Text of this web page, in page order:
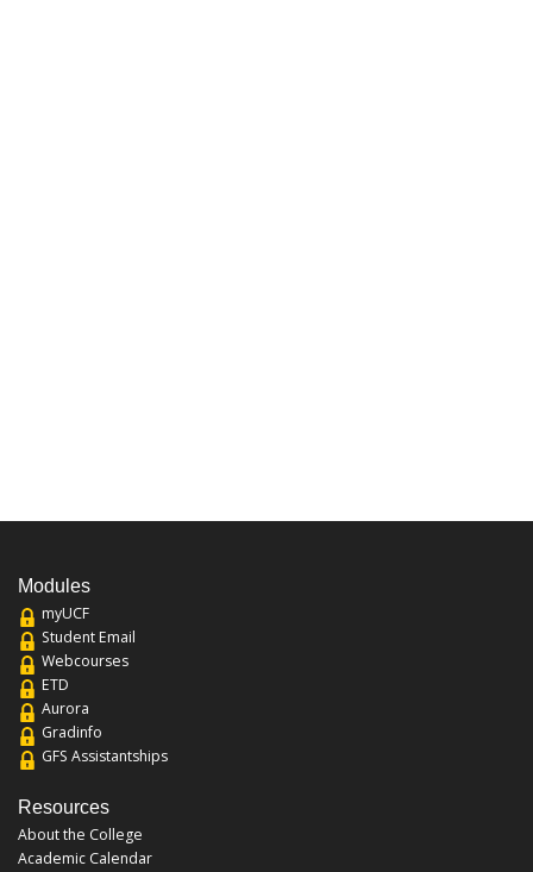
Modules
myUCF
Student Email
Webcourses
ETD
Aurora
Gradinfo
GFS Assistantships
Resources
About the College
Academic Calendar